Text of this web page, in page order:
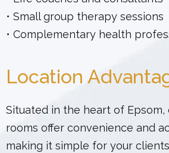
• Small group therapy sessions
• Complementary health
Location
Situated in the heart of
rooms offer convenience and
making it simple for your